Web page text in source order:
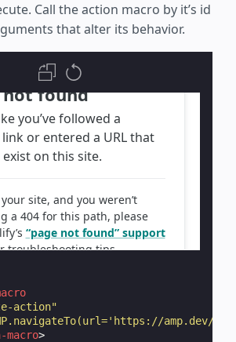
Call the action macro by it’s id
that alter its behavior.
action"
amp.dev/')"
macro>